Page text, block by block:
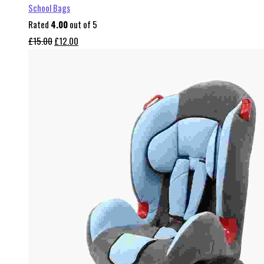
School Bags
Rated 4.00out of 5
£15.00Original
£12.00